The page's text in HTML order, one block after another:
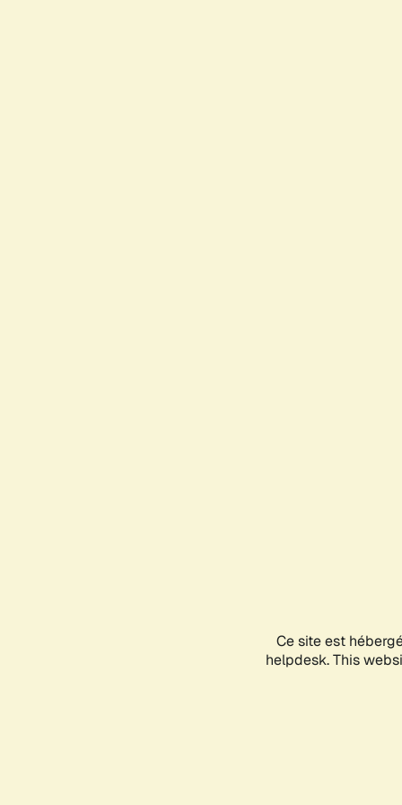
Ce site est
helpdesk. This